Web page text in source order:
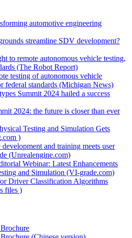
automotive engineering
streamline SDV development?
to remote autonomous vehicle testing,
(The Robot Report)
testing of autonomous vehicle
federal standards (Michigan News)
Summit 2024 hailed a success
2024: the future is closer than ever
Testing and Simulation Gets
)
and training meets user
(Unrealengine.com)
Webinar: Latest Enhancements
and Simulation (VI-grade.com)
Driver Classification Algorithms
files )